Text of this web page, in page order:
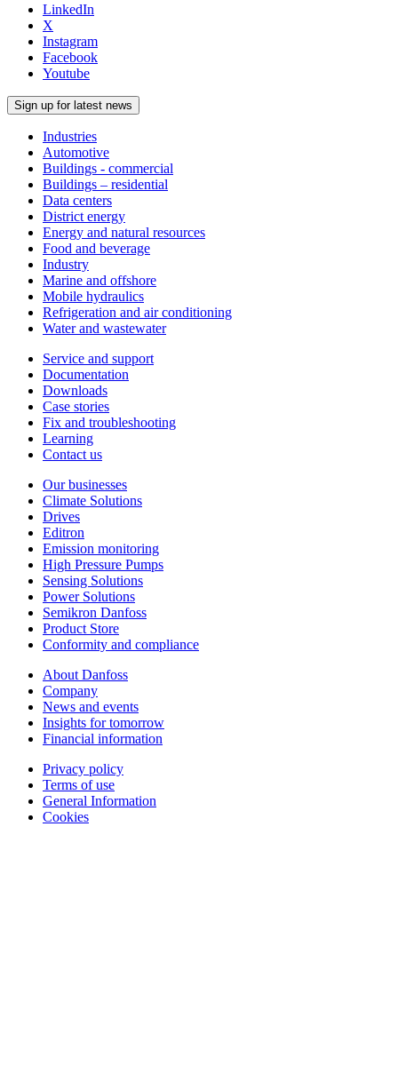
LinkedIn
X
Instagram
Facebook
Youtube
Sign up for latest news
Industries
Automotive
Buildings - commercial
Buildings – residential
Data centers
District energy
Energy and natural resources
Food and beverage
Industry
Marine and offshore
Mobile hydraulics
Refrigeration and air conditioning
Water and wastewater
Service and support
Documentation
Downloads
Case stories
Fix and troubleshooting
Learning
Contact us
Our businesses
Climate Solutions
Drives
Editron
Emission monitoring
High Pressure Pumps
Sensing Solutions
Power Solutions
Semikron Danfoss
Product Store
Conformity and compliance
About Danfoss
Company
News and events
Insights for tomorrow
Financial information
Privacy policy
Terms of use
General Information
Cookies